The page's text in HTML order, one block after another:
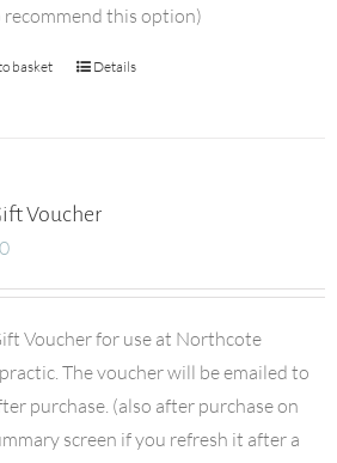
recommend this option)
basket Details
Voucher
Voucher for use at Northcote
The voucher will be emailed to
purchase. (also after purchase on
screen if you refresh it after a